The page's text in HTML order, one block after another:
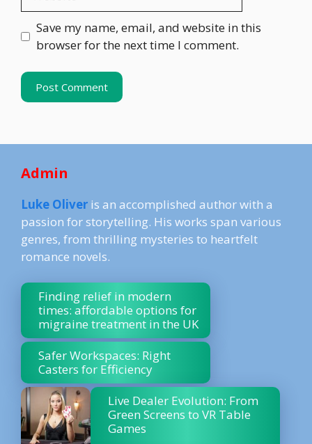
Save my name, email, and website in this
browser for the next time I comment.
Admin
Luke Oliver is an accomplished author with a
passion for storytelling. His works span various
genres, from thrilling mysteries to heartfelt
romance novels.
Finding relief in modern
times: affordable options for
migraine treatment in the UK
Safer Workspaces: Right
Casters for Efficiency
Live Dealer Evolution: From
Green Screens to VR Table
Games